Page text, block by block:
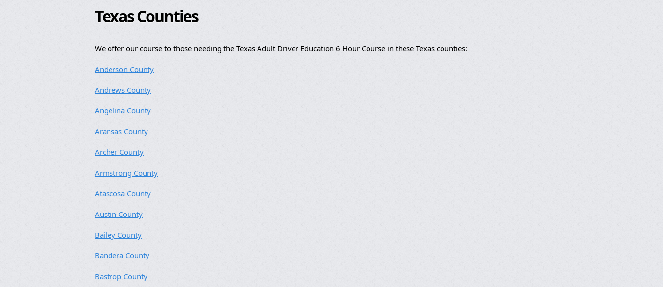
Texas Counties
We offer our course to those needing the Texas Adult Driver Education 6 Hour Course in these Texas counties:
Anderson County
Andrews County
Angelina County
Aransas County
Archer County
Armstrong County
Atascosa County
Austin County
Bailey County
Bandera County
Bastrop County